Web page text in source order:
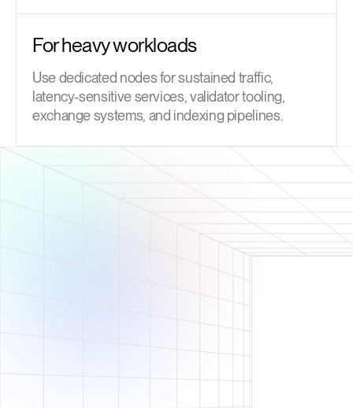
For heavy workloads
Use dedicated nodes for sustained traffic,
latency-sensitive services, validator tooling,
exchange systems, and indexing pipelines.